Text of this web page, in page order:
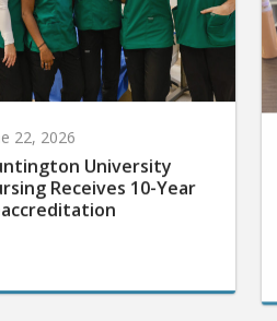
22, 2026
University
Receives 10-Year